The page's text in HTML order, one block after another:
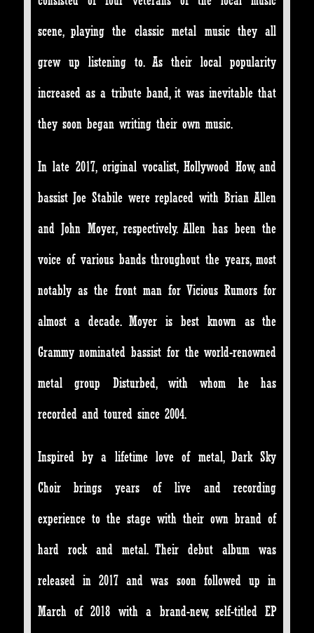
scene, playing the classic metal music they all
grew up listening to. As their local popularity
increased as a tribute band, it was inevitable that
they soon began writing their own music.
In late 2017, original vocalist, Hollywood How, and
bassist Joe Stabile were replaced with Brian Allen
and John Moyer, respectively. Allen has been the
voice of various bands throughout the years, most
notably as the front man for Vicious Rumors for
almost a decade. Moyer is best known as the
Grammy nominated bassist for the world-renowned
metal group Disturbed, with whom he has
recorded and toured since 2004.
Inspired by a lifetime love of metal, Dark Sky
Choir brings years of live and recording
experience to the stage with their own brand of
hard rock and metal. Their debut album was
released in 2017 and was soon followed up in
March of 2018 with a brand-new, self-titled EP